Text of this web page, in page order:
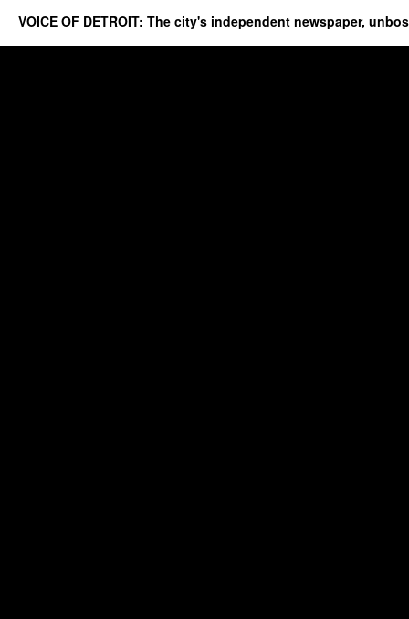
VOICE OF DETROIT: The city's independent newspaper,